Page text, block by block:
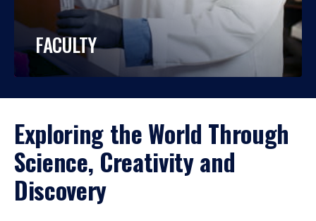
FACULTY
Exploring the World Through
Science, Creativity and
Discovery